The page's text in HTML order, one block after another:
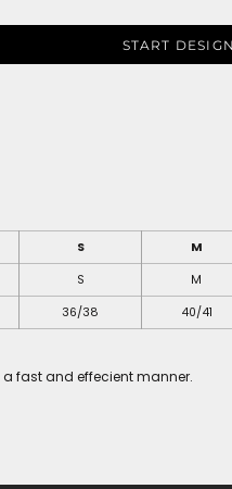
START
S M
S M
36/38 40/41
fast and effecient manner.